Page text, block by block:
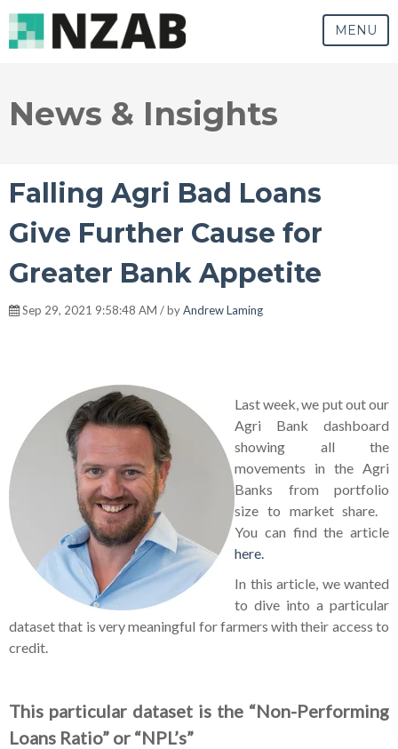
MENU
News & Insights
Falling Agri Bad Loans
Give Further Cause for
Greater Bank Appetite
Sep 29, 2021 9:58:48 AM / byAndrew Laming
Last week, we put out our
Agri Bank dashboard
showing all the
movements in the Agri
Banks from portfolio
size to market share.
You can find the article
here.
In this article, we wanted
to dive into a particular
dataset that is very meaningful for farmers with their access to
credit.
This particular dataset is the “Non-Performing
Loans Ratio” or “NPL’s”